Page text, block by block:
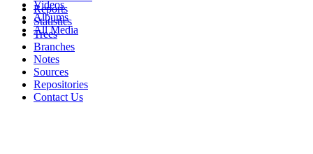
Videos
Albums
All Media
Reports
Statistics
Trees
Branches
Notes
Sources
Repositories
Contact Us